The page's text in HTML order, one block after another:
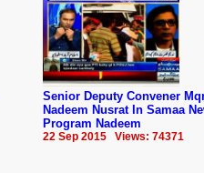
Senior Deputy Convener
Nadeem Nusrat In Samaa
Program Nadeem
22 Sep 2015 Views: 74371